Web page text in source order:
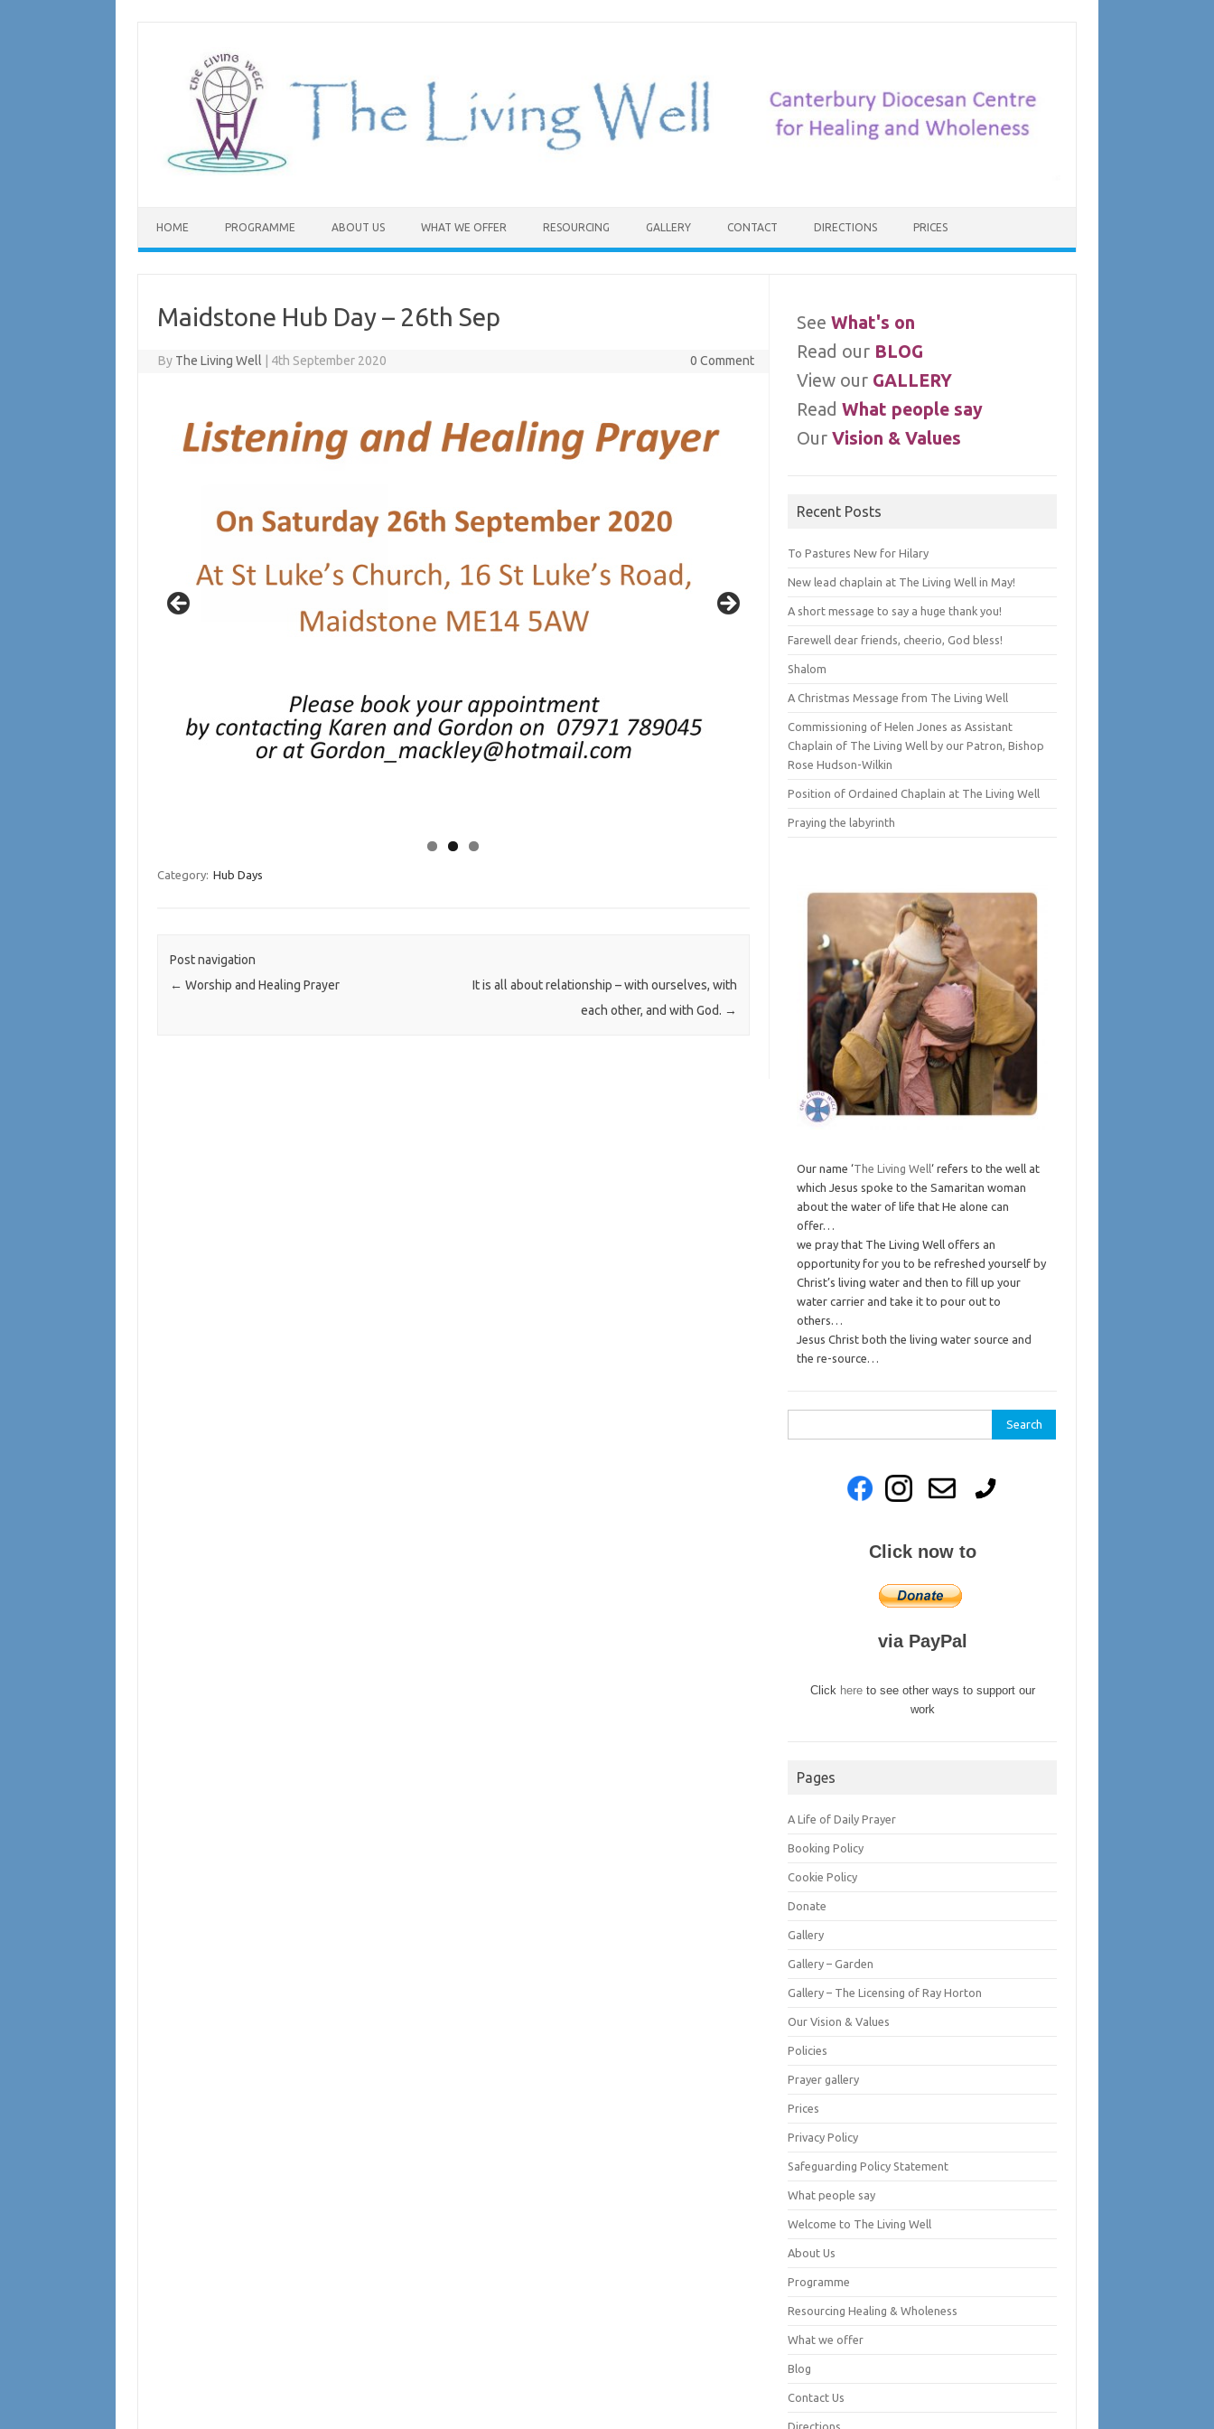
HOME PROGRAMME ABOUT US WHAT WE OFFER RESOURCING GALLERY CONTACT DIRECTIONS PRICES
Maidstone Hub Day – 26th Sep
By The Living Well 4th September 2020 0 Comment
Category: Hub Days
Post navigation
← Worship and Healing Prayer
It is all about relationship – with ourselves, with
each other, and with God. →
SeeWhat's on
Read our BLOG
View our GALLERY
ReadWhat people say
OurVision & Values
Recent Posts
To Pastures New for Hilary
New lead chaplain at The Living Well in May!
A short message to say a huge thank you!
Farewell dear friends, cheerio, God bless!
Shalom
A Christmas Message from The Living Well
Commissioning of Helen Jones as Assistant
Chaplain of The Living Well by our Patron, Bishop
Rose Hudson-Wilkin
Position of Ordained Chaplain at The Living Well
Praying the labyrinth
Our name ‘The Living Well‘ refers to the well at
which Jesus spoke to the Samaritan woman
about the water of life that He alone can
offer…
we pray that The Living Well offers an
opportunity for you to be refreshed yourself by
Christ’s living water and then to fill up your
water carrier and take it to pour out to
others…
Jesus Christ both the living water source and
the re-source…
for:
Click now to
via PayPal
Click here to see other ways to support our
work
Pages
A Life of Daily Prayer
Booking Policy
Cookie Policy
Donate
Gallery
Gallery – Garden
Gallery – The Licensing of Ray Horton
Our Vision & Values
Policies
Prayer gallery
Prices
Privacy Policy
Safeguarding Policy Statement
What people say
Welcome to The Living Well
About Us
Programme
Resourcing Healing & Wholeness
What we offer
Blog
Contact Us
Directions